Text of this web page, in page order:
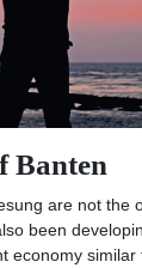
Banten
are not the
been
economy similar